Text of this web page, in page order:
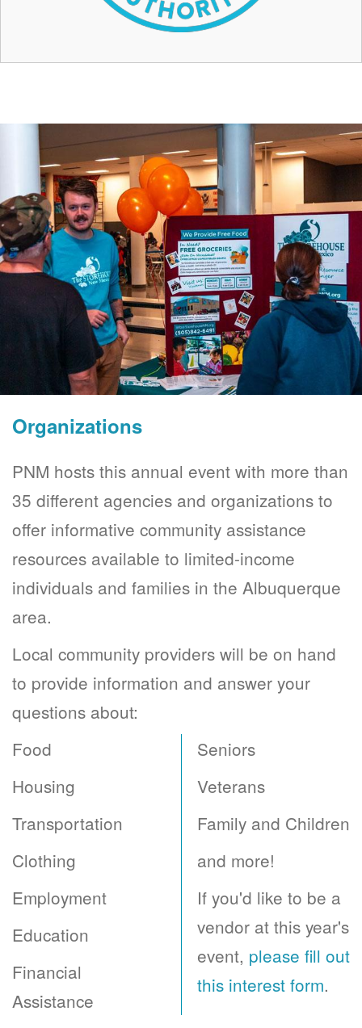
Organizations
PNM hosts this annual event with more than
35 different agencies and organizations to
offer informative community assistance
resources available to limited-income
individuals and families in the Albuquerque
area.
Local community providers will be on hand
to provide information and answer your
questions about:
Food
Housing
Transportation
Clothing
Employment
Education
Financial
Assistance
Seniors
Veterans
Family and Children
and more!
If you'd like to be a
vendor at this year's
event, please fill out
this interest form.